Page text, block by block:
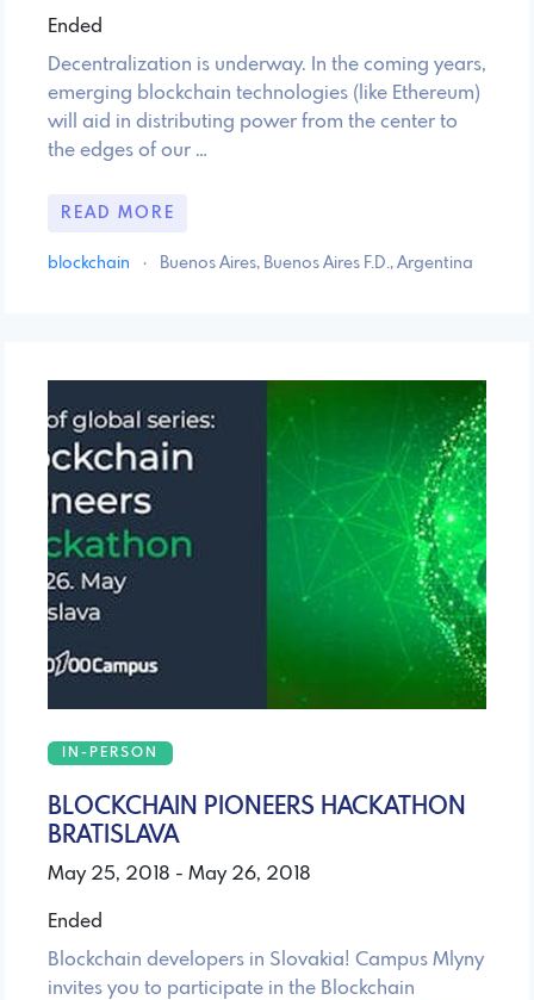
Ended
Decentralization is underway. In the coming years,
emerging blockchain technologies (like Ethereum)
will aid in distributing power from the center to
the edges of our …
READ MORE
blockchain · Buenos Aires, Buenos Aires F.D., Argentina
IN-PERSON
BLOCKCHAIN PIONEERS HACKATHON
BRATISLAVA
May 25, 2018 - May 26, 2018
Ended
Blockchain developers in Slovakia! Campus Mlyny
invites you to participate in the Blockchain